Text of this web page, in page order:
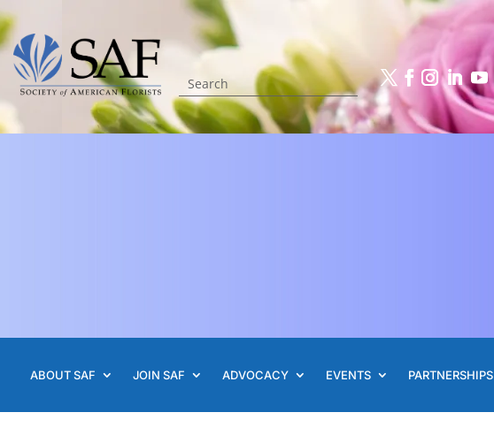
ABOUT SAF JOIN SAF ADVOCACY EVENTS PARTNERSHIPS